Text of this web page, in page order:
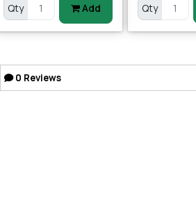
Qty Add Qty
0 Reviews